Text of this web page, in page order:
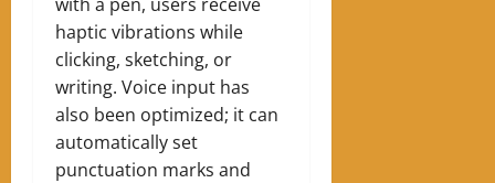
haptic vibrations while
clicking, sketching, or
writing. Voice input has
also been optimized; it can
automatically set
punctuation marks and